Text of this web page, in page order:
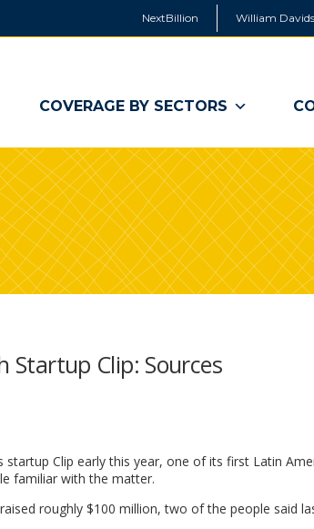
NextBillion William
COVERAGE BY SECTORS
Startup Clip: Sources
startup Clip early this year, one of its first Latin
familiar with the matter.
roughly $100 million, two of the people said